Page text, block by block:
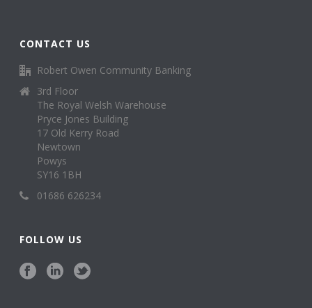
CONTACT US
Robert Owen Community Banking
3rd Floor
The Royal Welsh Warehouse
Pryce Jones Building
17 Old Kerry Road
Newtown
Powys
SY16 1BH
01686 626234
FOLLOW US